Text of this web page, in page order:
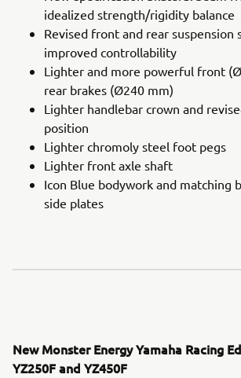
idealized strength/rigidity balance
Revised front and rear
improved controllability
Lighter and more powerful front
rear brakes (Ø240 mm)
Lighter handlebar crown and
position
Lighter chromoly steel foot pegs
Lighter front axle shaft
Icon Blue bodywork and matching
side plates
New Monster Energy Yamaha Racing
YZ250F and YZ450F